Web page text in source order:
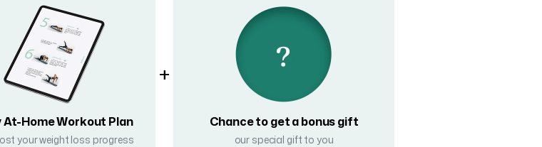
At-Home Workout Plan
your weight loss progress
+
Chance to get a bonus gift
our special gift to you